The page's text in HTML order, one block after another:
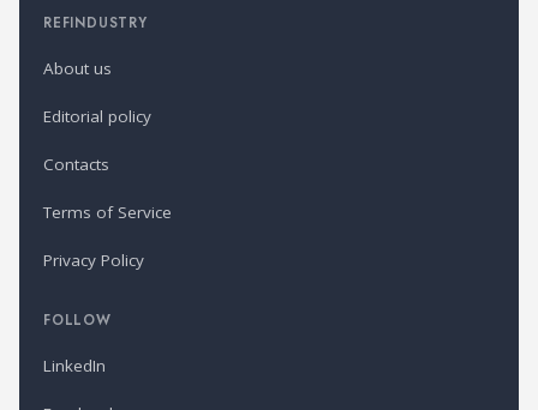
REFINDUSTRY
About us
Editorial policy
Contacts
Terms of Service
Privacy Policy
FOLLOW
LinkedIn